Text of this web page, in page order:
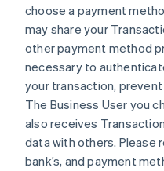
choose a payment
may share your
other payment method
necessary to
your transaction,
The Business User you
also receives
data with others. Please
bank’s, and payment